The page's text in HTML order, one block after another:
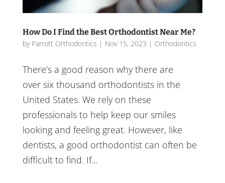
How Do I Find the Best Orthodontist Near Me?
by Parrott Orthodontics | Nov 15, 2023 | Orthodontics
There’s a good reason why there are
over six thousand orthodontists in the
United States. We rely on these
professionals to help keep our smiles
looking and feeling great. However, like
dentists, a good orthodontist can often be
difficult to find. If...